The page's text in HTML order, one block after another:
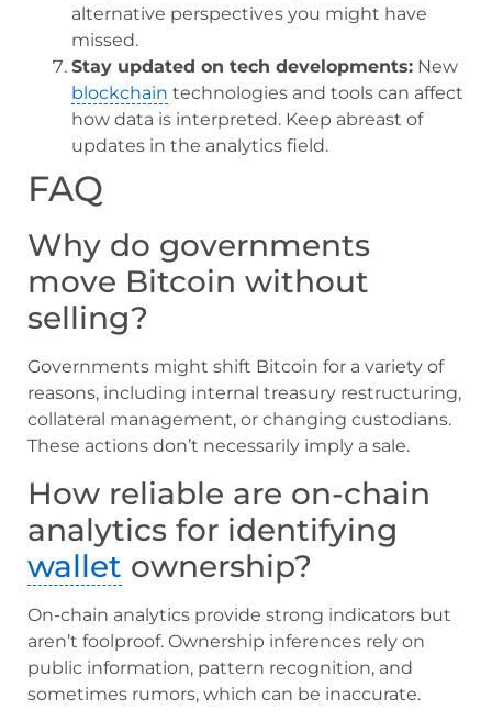
alternative perspectives you might have
missed.
Stay updated on tech developments: New
blockchain technologies and tools can affect
how data is interpreted. Keep abreast of
updates in the analytics field.
FAQ
Why do governments
move Bitcoin without
selling?
Governments might shift Bitcoin for a variety of
reasons, including internal treasury restructuring,
collateral management, or changing custodians.
These actions don’t necessarily imply a sale.
How reliable are on-chain
analytics for identifying
wallet ownership?
On-chain analytics provide strong indicators but
aren’t foolproof. Ownership inferences rely on
public information, pattern recognition, and
sometimes rumors, which can be inaccurate.